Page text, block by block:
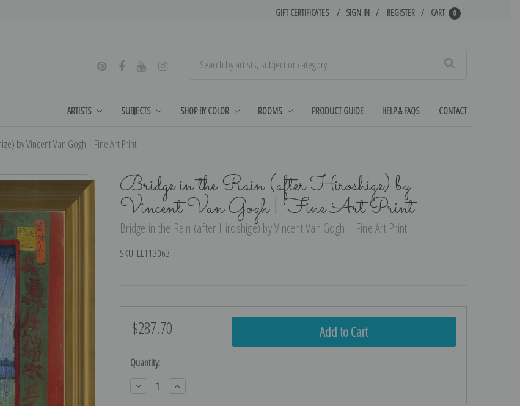
GIFT CERTIFICATES SIGN IN REGISTER CART 0
ARTISTS SUBJECTS SHOP BY COLOR ROOMS PRODUCT GUIDE HELP & FAQS CONTACT
by Vincent Van Gogh | Fine Art Print
Bridge in the Rain (after Hiroshige) by
Vincent Van Gogh | Fine Art Print
Bridge in the Rain (after Hiroshige) by Vincent Van Gogh | Fine Art Print
SKU: EE113063
$287.70
Current
Quantity:
Decrease
Quantity:
Increase
Quantity: